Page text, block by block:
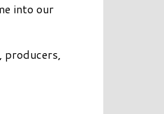
into our
producers,